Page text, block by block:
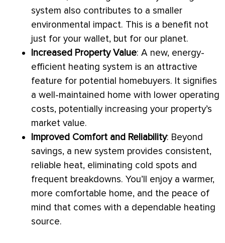
system also contributes to a smaller
environmental impact. This is a benefit not
just for your wallet, but for our planet.
Increased Property Value: A new, energy-
efficient heating system is an attractive
feature for potential homebuyers. It signifies
a well-maintained home with lower operating
costs, potentially increasing your property’s
market value.
Improved Comfort and Reliability: Beyond
savings, a new system provides consistent,
reliable heat, eliminating cold spots and
frequent breakdowns. You’ll enjoy a warmer,
more comfortable home, and the peace of
mind that comes with a dependable heating
source.